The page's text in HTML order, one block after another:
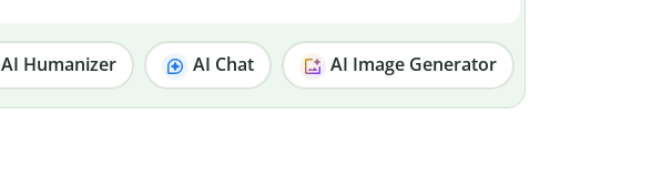
AI Humanizer AI Chat AI Image Generator